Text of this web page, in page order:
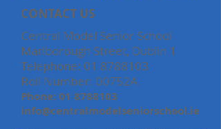
CONTACT US
Central Model Senior School
Marlborough Street, Dublin 1
Telephone: 01 8788103
Roll Number: 00752A
Phone:01 8788103
info@centralmodelseniorschool.ie